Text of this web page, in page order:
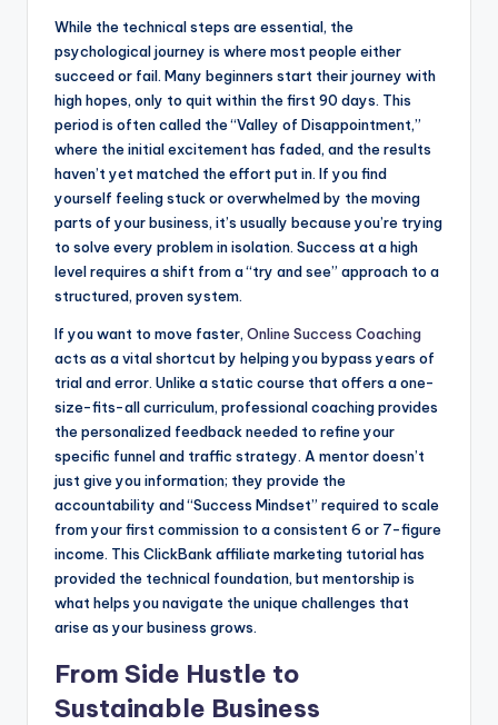
While the technical steps are essential, the
psychological journey is where most people either
succeed or fail. Many beginners start their journey with
high hopes, only to quit within the first 90 days. This
period is often called the “Valley of Disappointment,”
where the initial excitement has faded, and the results
haven’t yet matched the effort put in. If you find
yourself feeling stuck or overwhelmed by the moving
parts of your business, it’s usually because you’re trying
to solve every problem in isolation. Success at a high
level requires a shift from a “try and see” approach to a
structured, proven system.
If you want to move faster, Online Success Coaching
acts as a vital shortcut by helping you bypass years of
trial and error. Unlike a static course that offers a one-
size-fits-all curriculum, professional coaching provides
the personalized feedback needed to refine your
specific funnel and traffic strategy. A mentor doesn’t
just give you information; they provide the
accountability and “Success Mindset” required to scale
from your first commission to a consistent 6 or 7-figure
income. This ClickBank affiliate marketing tutorial has
provided the technical foundation, but mentorship is
what helps you navigate the unique challenges that
arise as your business grows.
From Side Hustle to
Sustainable Business